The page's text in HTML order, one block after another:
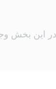
این بخش